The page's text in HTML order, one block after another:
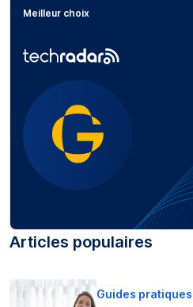
Meilleur choix
Articles populaires
Guides pratiques